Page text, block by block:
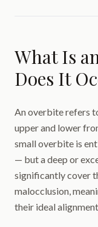
What Is
Does It
An overbite refers
upper and lower
small overbite is
— but a deep or
significantly cover
malocclusion,
their ideal